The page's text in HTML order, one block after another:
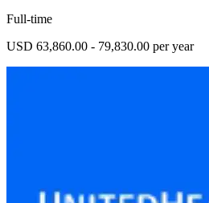
Full-time
USD 63,860.00 - 79,830.00 per year